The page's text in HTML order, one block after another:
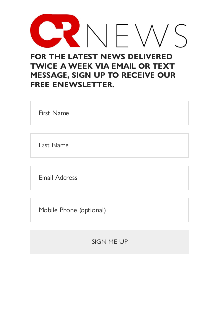
FOR THE LATEST NEWS DELIVERED
TWICE A WEEK VIA EMAIL OR TEXT
MESSAGE, SIGN UP TO RECEIVE OUR
FREE ENEWSLETTER.